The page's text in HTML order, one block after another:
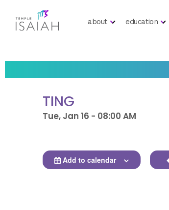
about education
TING
Tue, Jan 16 - 08:00 AM
Add to calendar